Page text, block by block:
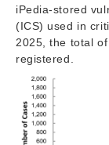
iPedia-stored
(ICS) used in
2025, the total
registered.